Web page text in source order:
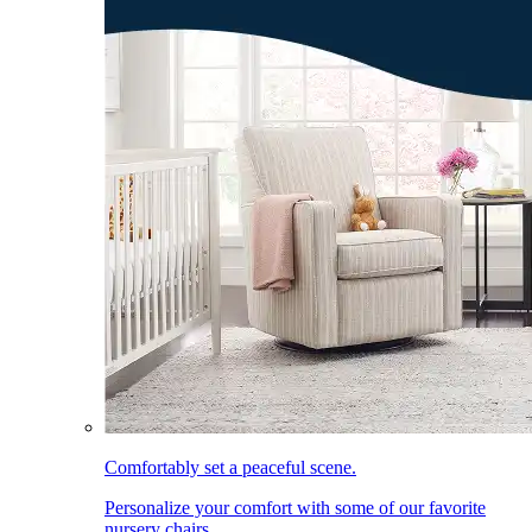
Comfortably set a peaceful scene.
Personalize your comfort with some of our favorite